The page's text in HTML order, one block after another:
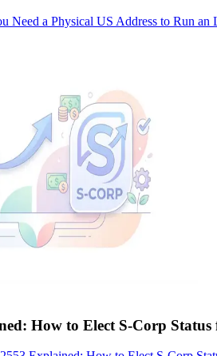
Need a Physical US Address to Run
How to Elect S-Corp